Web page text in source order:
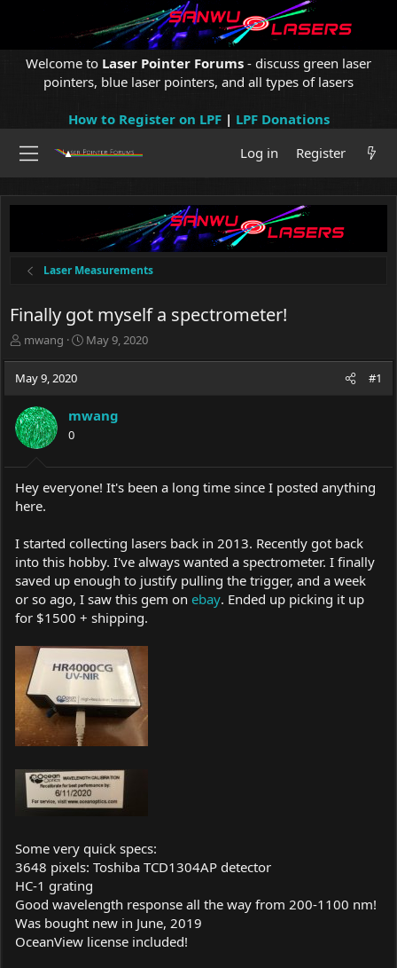
Welcome to Laser Pointer Forums - discuss green laser
pointers, blue laser pointers, and all types of lasers
How to Register on LPF| LPF Donations
Log in
Register
Laser Measurements
Finally got myself a spectrometer!
T
r
e
d
s
t
a
r
e
mwang
S
d
e
May 9, 2020
May 9, 2020 #1
mwang
0
Hey everyone! It's been a long time since I posted anything
here.
I started collecting lasers back in 2013. Recently got back
into this hobby. I've always wanted a spectrometer. I finally
saved up enough to justify pulling the trigger, and a week
or so ago, I saw this gem on ebay. Ended up picking it up
for $1500 + shipping.
Some very quick specs:
3648 pixels: Toshiba TCD1304AP detector
HC-1 grating
Good wavelength response all the way from 200-1100 nm!
Was bought new in June, 2019
OceanView license included!